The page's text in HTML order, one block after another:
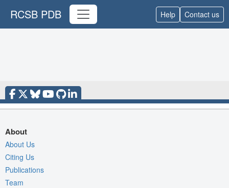
RCSB PDB Help Contact us
About
About Us
Citing Us
Publications
Team